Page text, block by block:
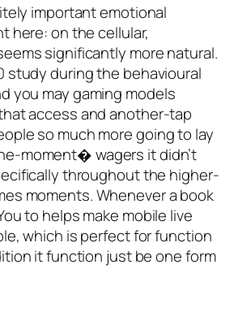
important emotional
here: on the cellular,
significantly more natural.
study during the behavioural
you may gaming models
access and another-tap
so much more going to lay
moment� wagers it didn’t
throughout the higher-
moments. Whenever a book
to helps make mobile live
which is perfect for function
it function just be one form